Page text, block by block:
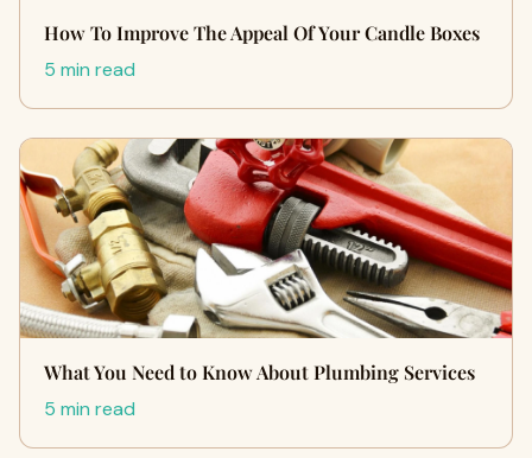
How To Improve The Appeal Of Your Candle Boxes
5 min read
What You Need to Know About Plumbing Services
5 min read